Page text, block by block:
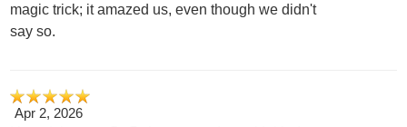
magic trick; it amazed us, even though we didn't
say so.
Apr 2, 2026